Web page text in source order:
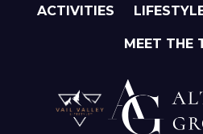
ACTIVITIES
MEET THE